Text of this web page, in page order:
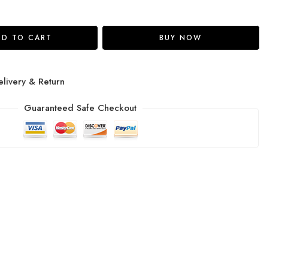
TO CART BUY NOW
& Return
Guaranteed Safe Checkout